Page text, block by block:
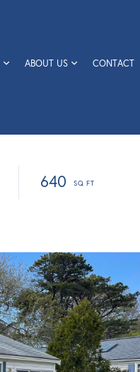
ABOUT US CONTACT
640